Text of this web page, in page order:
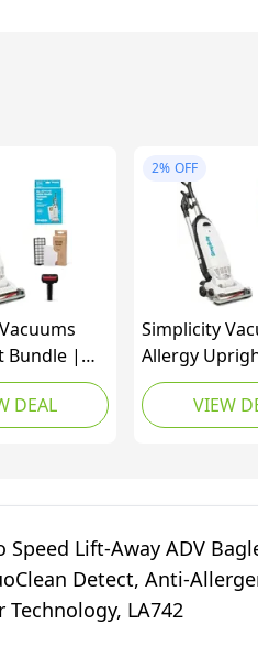
Bundle |
Set
Vacuum
DEAL
2% OFF
Simplicity
Allergy
Vacuum with
Filter Set
Bagged
Hair, S20EZM
VIEW
Speed Lift-Away ADV
Detect, Anti-
LA742